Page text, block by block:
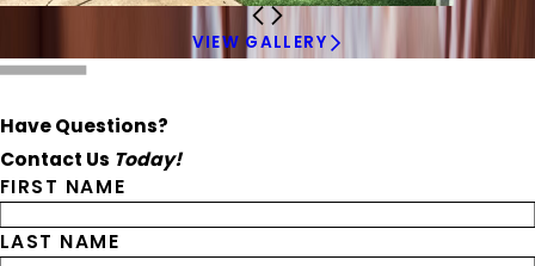
VIEW GALLERY
Have Questions?
Contact Us Today!
FIRST NAME
LAST NAME